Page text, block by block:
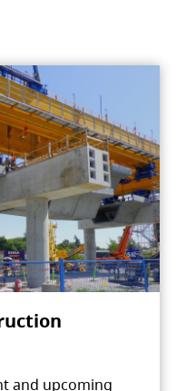
and upcoming